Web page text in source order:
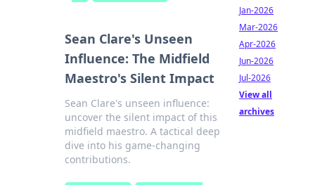
Sean Clare's Unseen
Influence: The Midfield
Maestro's Silent Impact
Sean Clare's unseen influence:
uncover the silent impact of this
midfield maestro. A tactical deep
dive into his game-changing
contributions.
Jan-2026
Mar-2026
Apr-2026
Jun-2026
Jul-2026
View all
archives